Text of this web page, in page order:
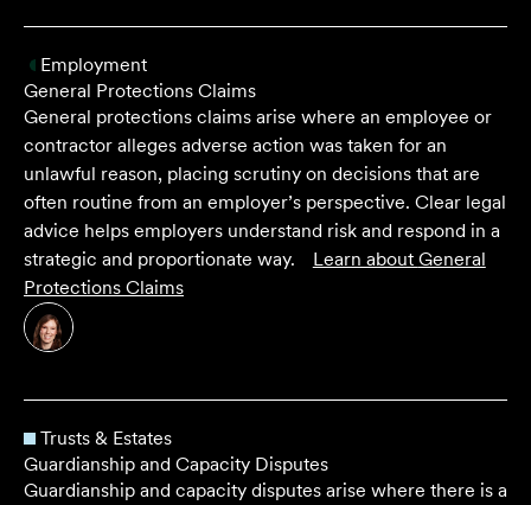
Employment
General Protections Claims
General protections claims arise where an employee or
contractor alleges adverse action was taken for an
unlawful reason, placing scrutiny on decisions that are
often routine from an employer’s perspective. Clear legal
advice helps employers understand risk and respond in a
strategic and proportionate way.
Learn about General
Protections Claims
Trusts & Estates
Guardianship and Capacity Disputes
Guardianship and capacity disputes arise where there is a